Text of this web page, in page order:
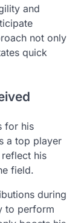
and
not only
quick
for his
a top player
his
field.
during
to perform